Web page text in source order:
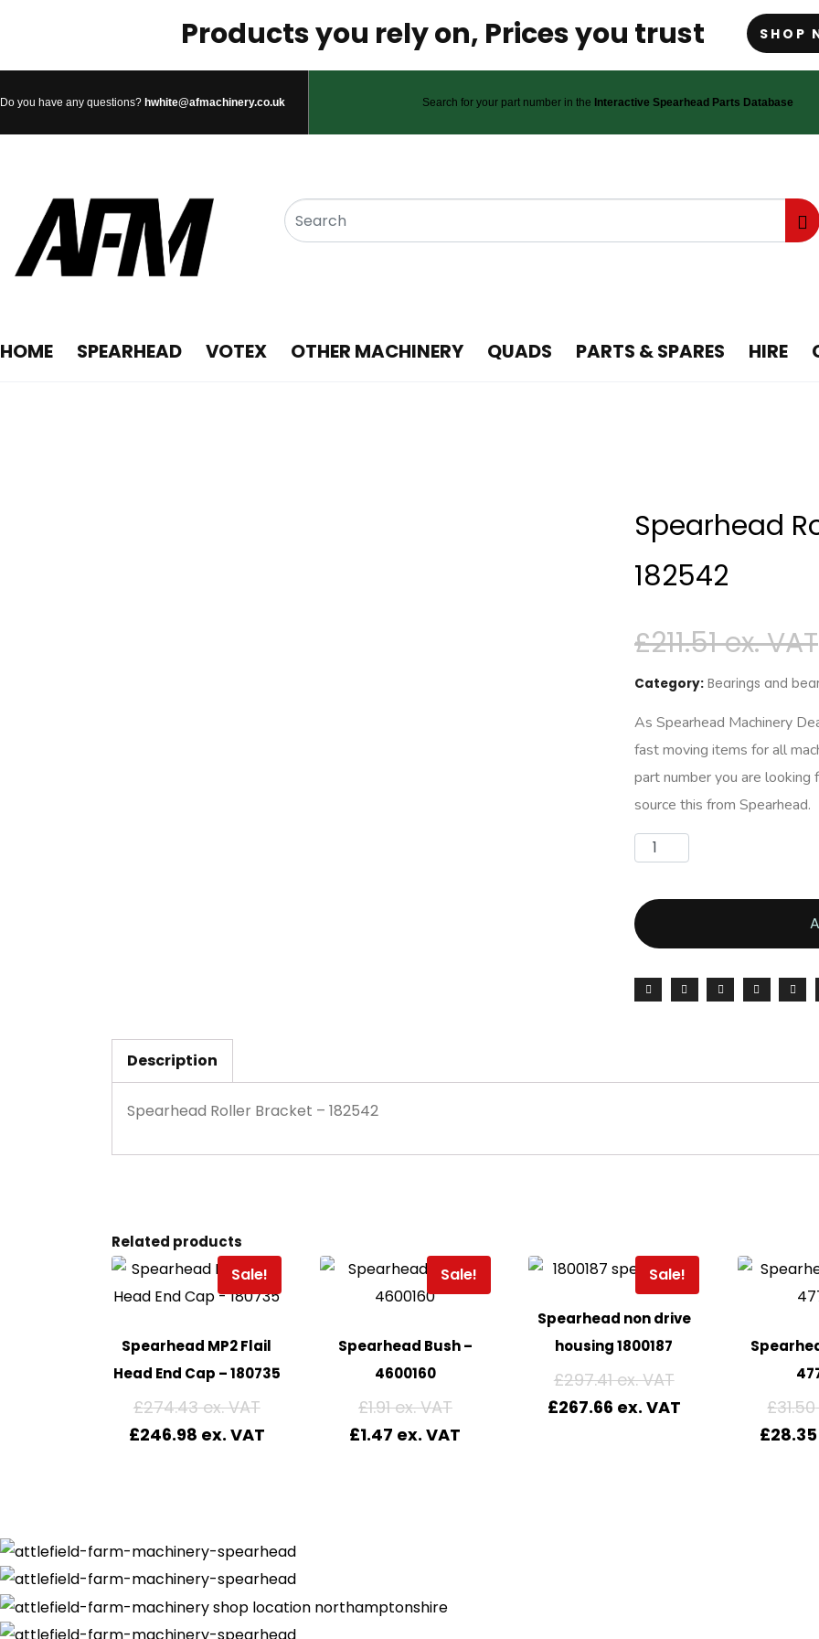
Products you rely on, Prices you trust SHOP
Do you have any questions? hwhite@afmachinery.co.uk Search for your part number in the Interactive Spearhead Parts Database
HOME SPEARHEAD VOTEX OTHER MACHINERY QUADS PARTS & SPARES HIRE
Spearhead
182542
£211.51
Category: Bearings and
As Spearhead Machinery
fast moving items for all
part number you are looking
source this from Spearhead.
Description
Spearhead Roller Bracket – 182542
Related products
Sale!
Spearhead MP2 Flail
Head End Cap – 180735
£274.43
£246.98
Sale!
Spearhead Bush –
4600160
£1.91
£1.47
Sale!
Spearhead non drive
housing 1800187
£297.41
£267.66 £31.50
£28.35